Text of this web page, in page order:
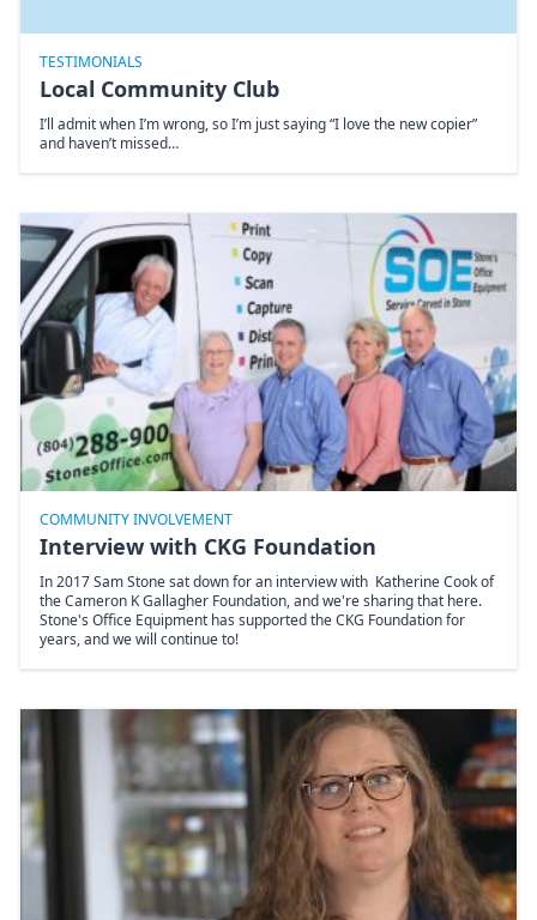
TESTIMONIALS
Local Community Club
I’ll admit when I’m wrong, so I’m just saying “I love the new copier”
and haven’t missed…
COMMUNITY INVOLVEMENT
Interview with CKG Foundation
In 2017 Sam Stone sat down for an interview with Katherine Cook of
the Cameron K Gallagher Foundation, and we're sharing that here.
Stone's Office Equipment has supported the CKG Foundation for
years, and we will continue to!